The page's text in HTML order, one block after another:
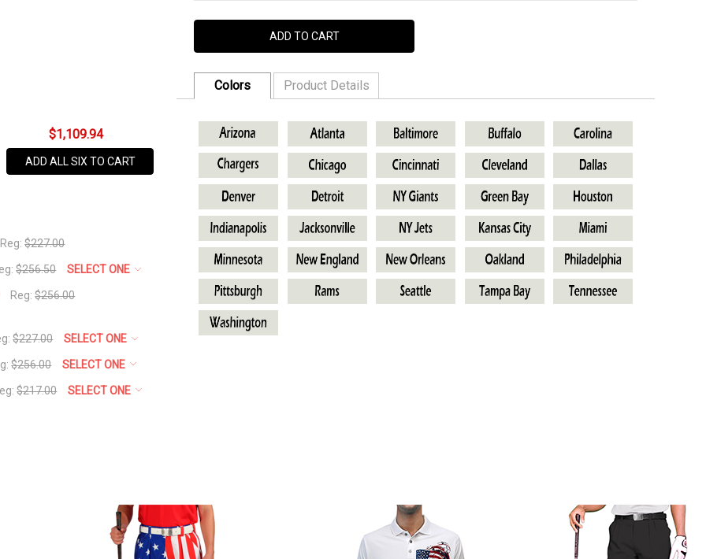
Colors Product Details
Cleveland
AVAILABILITY:
In Stock,
Usually
Ships
Same
Business
Day
BACK TO LINK:
All Sport Outfits
MAKE YOUR OWN:
Make Your Own Outfit
$1,109.94
ADD ALL SIX TO CART
Reg:$227.00
$256.50
SELECT ONE
Reg:$256.00
$227.00
SELECT ONE
$256.00
SELECT ONE
$217.00
SELECT ONE